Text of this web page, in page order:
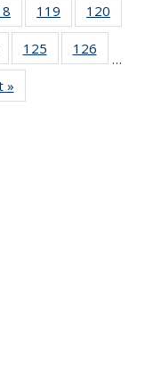
135
News
119
135
News
120
135
135
125
135
126
135
…
»